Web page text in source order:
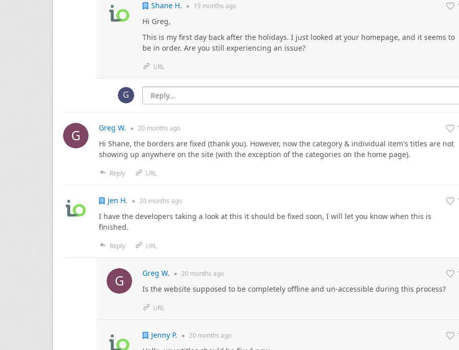
Shane H. ● 19 months ago
Hi Greg,
This is my first day back after the holidays. I just looked at your homepage, and it seems to
be in order. Are you still experiencing an issue?
URL
Greg W. ● 20 months ago
Hi Shane, the borders are fixed (thank you). However, now the category & individual item's titles are not
showing up anywhere on the site (with the exception of the categories on the home page).
Reply URL
Jen H. ● 20 months ago
I have the developers taking a look at this it should be fixed soon, I will let you know when this is
finished.
Reply URL
Greg W. ● 20 months ago
Is the website supposed to be completely offline and un-accessible during this process?
URL
Jenny P. ● 20 months ago